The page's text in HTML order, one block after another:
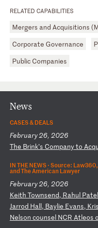
RELATED CAPABILITIES
Mergers and Acquisitions
Corporate Governance
Public Companies
News
CASES & DEALS
February 26, 2026
The Brink’s Companyto Ac
IN THE NEWS ·Source:
and The American Lawyer
February 26, 2026
Keith Townsend, Rahul Patel
Jarrod Hall, Baylie Evans, Kri
Nelson counsel NCR Atleos